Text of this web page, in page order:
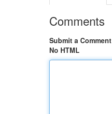
Comments
Submit a Comment
No HTML